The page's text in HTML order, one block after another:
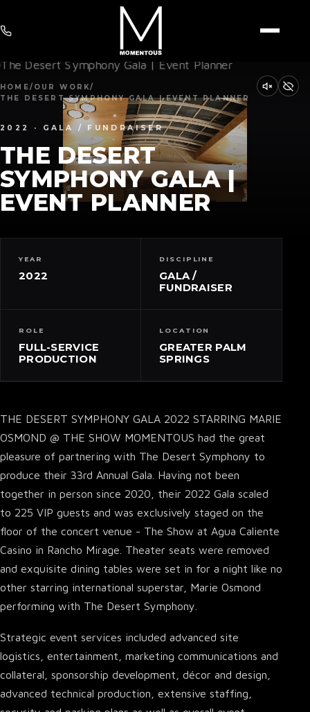
HOME/ OUR WORK/
THE DESERT SYMPHONY GALA | EVENT PLANNER
2022 · GALA / FUNDRAISER
THE DESERT
SYMPHONY GALA |
EVENT PLANNER
YEAR
2022
DISCIPLINE
GALA /
FUNDRAISER
ROLE
FULL-SERVICE
PRODUCTION
LOCATION
GREATER PALM
SPRINGS
THE DESERT SYMPHONY GALA 2022 STARRING MARIE
OSMOND @ THE SHOW MOMENTOUS had the great
pleasure of partnering with The Desert Symphony to
produce their 33rd Annual Gala. Having not been
together in person since 2020, their 2022 Gala scaled
to 225 VIP guests and was exclusively staged on the
floor of the concert venue - The Show at Agua Caliente
Casino in Rancho Mirage. Theater seats were removed
and exquisite dining tables were set in for a night like no
other starring international superstar, Marie Osmond
performing with The Desert Symphony.
Strategic event services included advanced site
logistics, entertainment, marketing communications and
collateral, sponsorship development, décor and design,
advanced technical production, extensive staffing,